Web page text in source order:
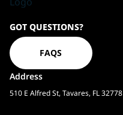
Homepage
GOT QUESTIONS?
FAQS
Address
510 E Alfred St, Tavares, FL 32778